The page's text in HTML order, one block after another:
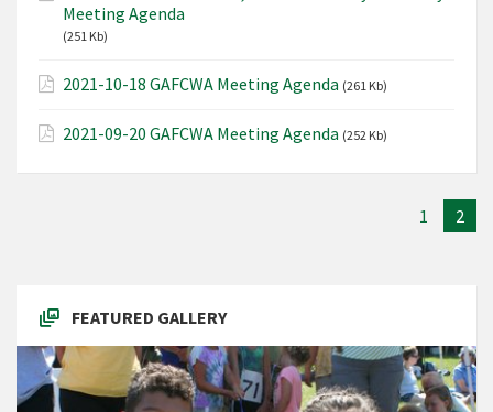
Meeting Agenda
(251 Kb)
2021-10-18 GAFCWA Meeting Agenda (261 Kb)
2021-09-20 GAFCWA Meeting Agenda (252 Kb)
1 2
FEATURED GALLERY